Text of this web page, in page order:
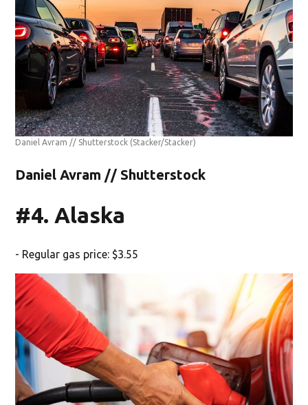
Daniel Avram // Shutterstock (Stacker/Stacker)
Daniel Avram // Shutterstock
#4. Alaska
- Regular gas price: $3.55